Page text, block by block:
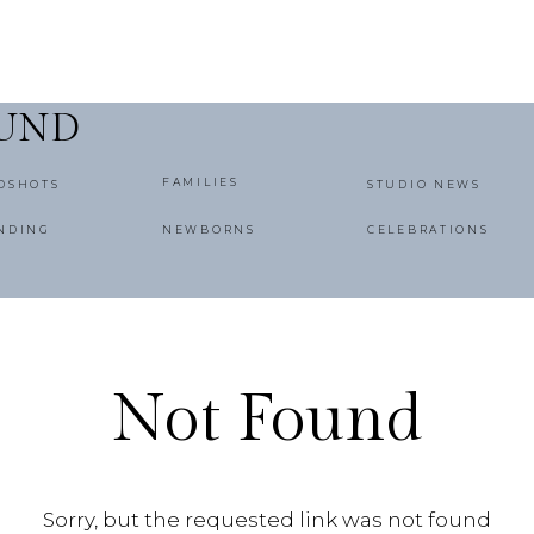
STUDIO NEWS
FAMILIES
NEWBORNS CELEBRATIONS
Not Found
Sorry, but the requested link was not found